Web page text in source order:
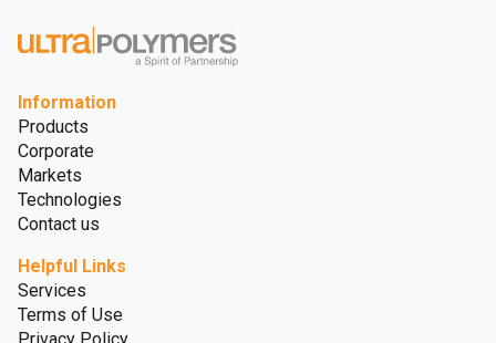
Information
Products
Corporate
Markets
Technologies
Contact us
Helpful Links
Services
Terms of Use